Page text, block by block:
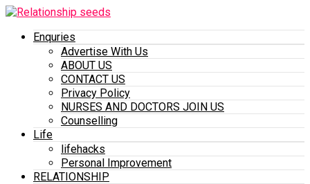
Enquries
Advertise With Us
ABOUT US
CONTACT US
Privacy Policy
NURSES AND DOCTORS JOIN US
Counselling
Life
lifehacks
Personal Improvement
RELATIONSHIP